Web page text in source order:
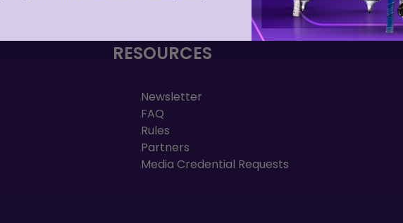
RESOURCES
Newsletter
FAQ
Rules
Partners
Media Credential Requests